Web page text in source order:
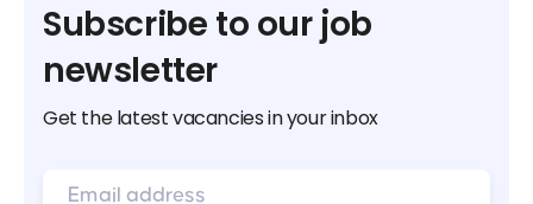
Subscribe to our job
newsletter
Get the latest vacancies in your inbox